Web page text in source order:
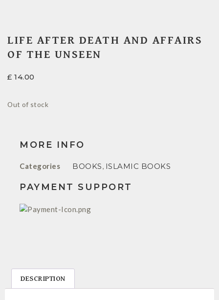
LIFE AFTER DEATH AND AFFAIRS
OF THE UNSEEN
£ 14.00
Out of stock
MORE INFO
Categories BOOKS, ISLAMIC BOOKS
PAYMENT SUPPORT
DESCRIPTION